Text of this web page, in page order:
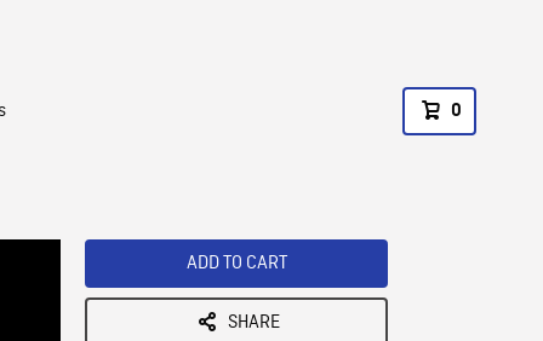
0
ADD TO CART
SHARE